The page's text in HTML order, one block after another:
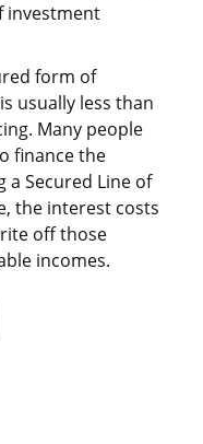
investment
form of
usually less than
Many people
finance the
a Secured Line of
the interest costs
off those
incomes.